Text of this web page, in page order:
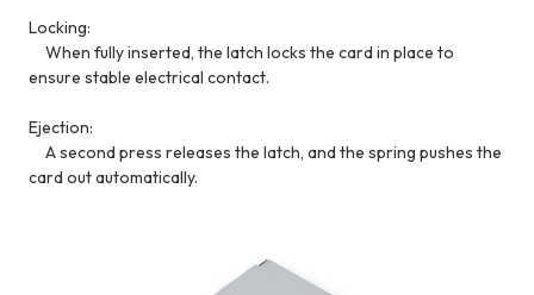
Locking:
When fully inserted, the latch locks the card in place to
ensure stable electrical contact.
Ejection:
A second press releases the latch, and the spring pushes the
card out automatically.